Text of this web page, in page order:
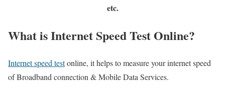
etc.
What is Internet Speed Test Online?
Internet speed testonline, it helps to measure your internet speed
of Broadband connection & Mobile Data Services.